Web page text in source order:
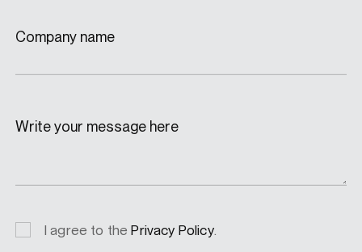
Company name
Write your message here
PrivacyI agree to thePrivacy Policy.